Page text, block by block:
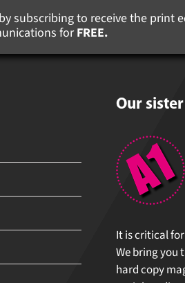
subscribing to receive the print
forFREE.
Our
It is critical
We bring you
hard copy